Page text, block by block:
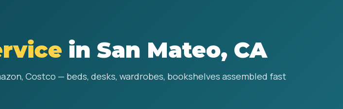
in San Mateo, CA
Costco — beds, desks, wardrobes, bookshelves assembled fast